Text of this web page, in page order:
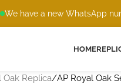
We have a new WhatsApp
HOME
Oak Replica AP Royal Oak